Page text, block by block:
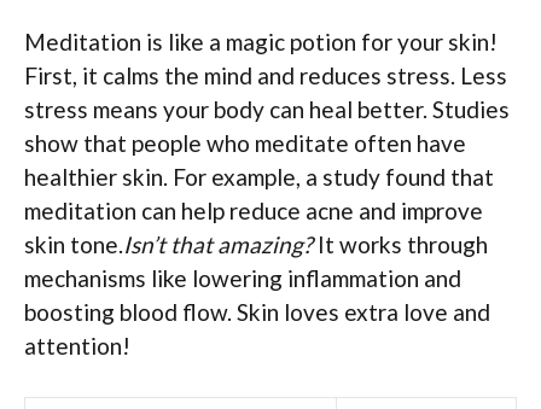
Meditation is like a magic potion for your skin!
First, it calms the mind and reduces stress. Less
stress means your body can heal better. Studies
show that people who meditate often have
healthier skin. For example, a study found that
meditation can help reduce acne and improve
skin tone.Isn’t that amazing?It works through
mechanisms like lowering inflammation and
boosting blood flow. Skin loves extra love and
attention!